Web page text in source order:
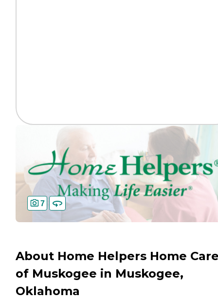
7
About Home Helpers Home
of Muskogee in Muskogee,
Oklahoma